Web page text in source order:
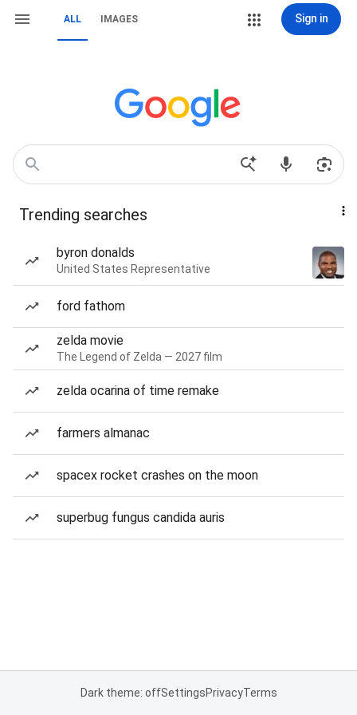
ALL IMAGES Sign in
Trending searches
byron donalds
United States Representative
ford fathom
zelda movie
The Legend of Zelda — 2027 film
zelda ocarina of time remake
farmers almanac
spacex rocket crashes on the moon
superbug fungus candida auris
Dark theme: offSettingsPrivacyTerms